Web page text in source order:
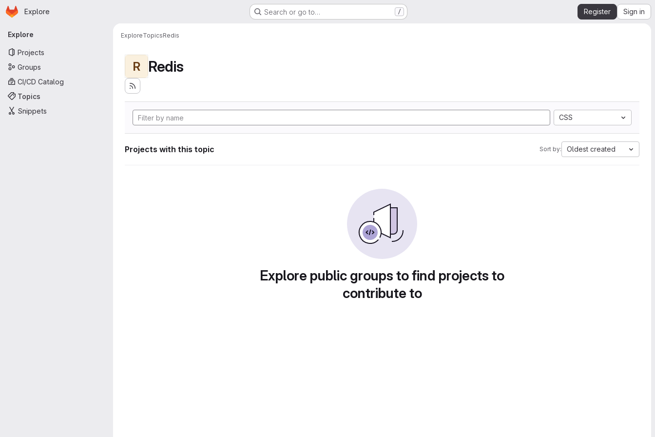
Skip to main content
Homepage
Explore Search or go to… / Register Sign in
Primary navigation
Explore
Projects
Groups
CI/CD Catalog
Topics
Snippets
ExploreTopicsRedis
R Redis
CSS
Projects with this topic Sort by: Oldest created
Explore public groups to find projects to
contribute to